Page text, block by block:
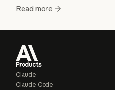
Read more
Products
Claude
Claude Code